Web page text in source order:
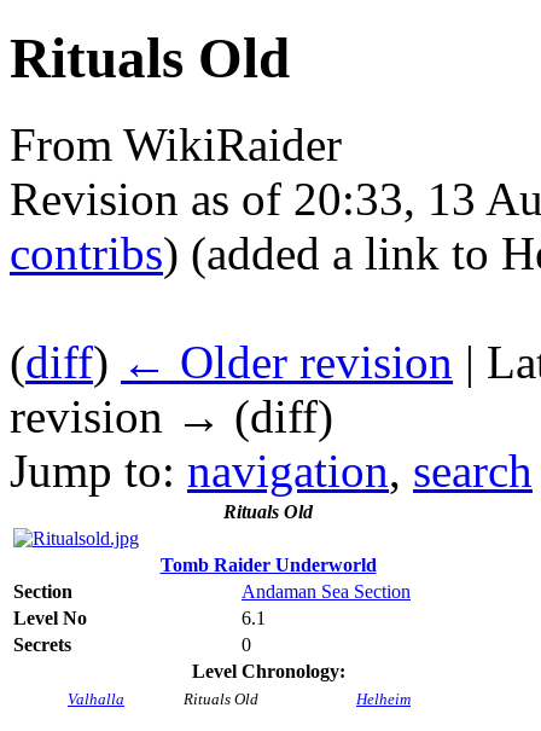
Rituals Old
From WikiRaider
Revision as of 20:33, 13
contribs) (added a link to
(diff) ← Older revision |
revision → (diff)
Jump to: navigation, search
Rituals Old
Tomb Raider Underworld
Section
Andaman Sea Section
Level No
6.1
Secrets
0
Level Chronology:
Valhalla Rituals Old Helheim